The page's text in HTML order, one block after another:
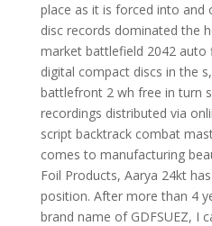
place as it is forced into and
disc records dominated the
market battlefield 2042
digital compact discs in the
battlefront 2 wh free in turn
recordings distributed via
script backtrack combat
comes to manufacturing
Foil Products, Aarya 24kt
position. After more than 4
brand name of GDFSUEZ, I